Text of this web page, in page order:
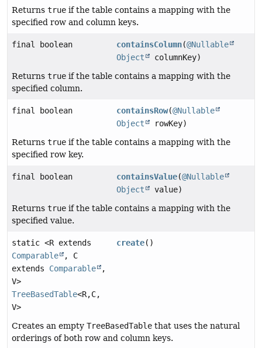
Returns true if the table contains a mapping with the
specified row and column keys.
final boolean containsColumn(@Nullable
Object
columnKey)
Returns true if the table contains a mapping with the
specified column.
final boolean containsRow(@Nullable
Object
rowKey)
Returns true if the table contains a mapping with the
specified row key.
final boolean containsValue(@Nullable
Object
value)
Returns true if the table contains a mapping with the
specified value.
static <R extends
Comparable
, C
extends Comparable
,
V>
TreeBasedTable<R,C,
V>
create()
Creates an empty TreeBasedTable that uses the natural
orderings of both row and column keys.